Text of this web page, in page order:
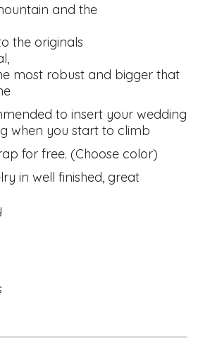
and the
the originals
most robust and bigger that
to insert your wedding
when you start to climb
for free. (Choose color)
in well finished, great